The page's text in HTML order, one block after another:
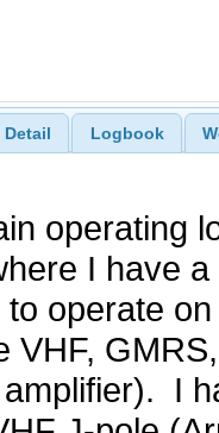
Detail Logbook